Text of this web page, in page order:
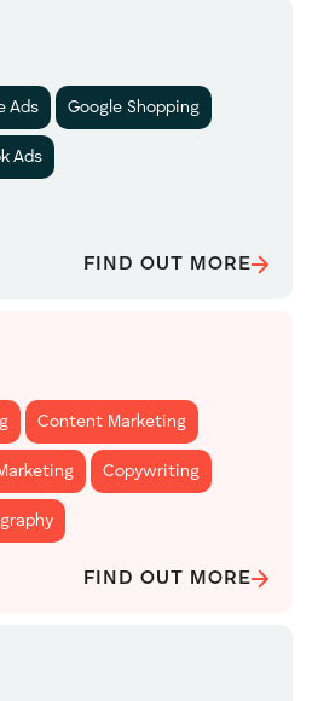
Ads Google Shopping
Ads
FIND OUT MORE
Content Marketing
Copywriting
FIND OUT MORE